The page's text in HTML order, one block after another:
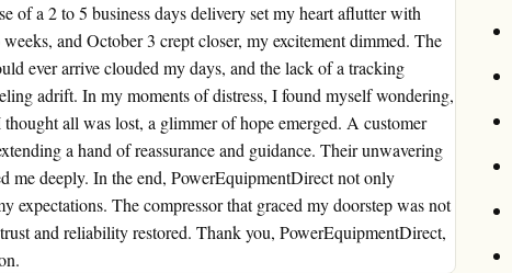
of a 2 to 5 business days delivery set my heart aflutter with
and October 3 crept closer, my excitement dimmed. The
ever arrive clouded my days, and the lack of a tracking
adrift. In my moments of distress, I found myself wondering,
all was lost, a glimmer of hope emerged. A customer
a hand of reassurance and guidance. Their unwavering
me deeply. In the end, PowerEquipmentDirect not only
expectations. The compressor that graced my doorstep was not
and reliability restored. Thank you, PowerEquipmentDirect,